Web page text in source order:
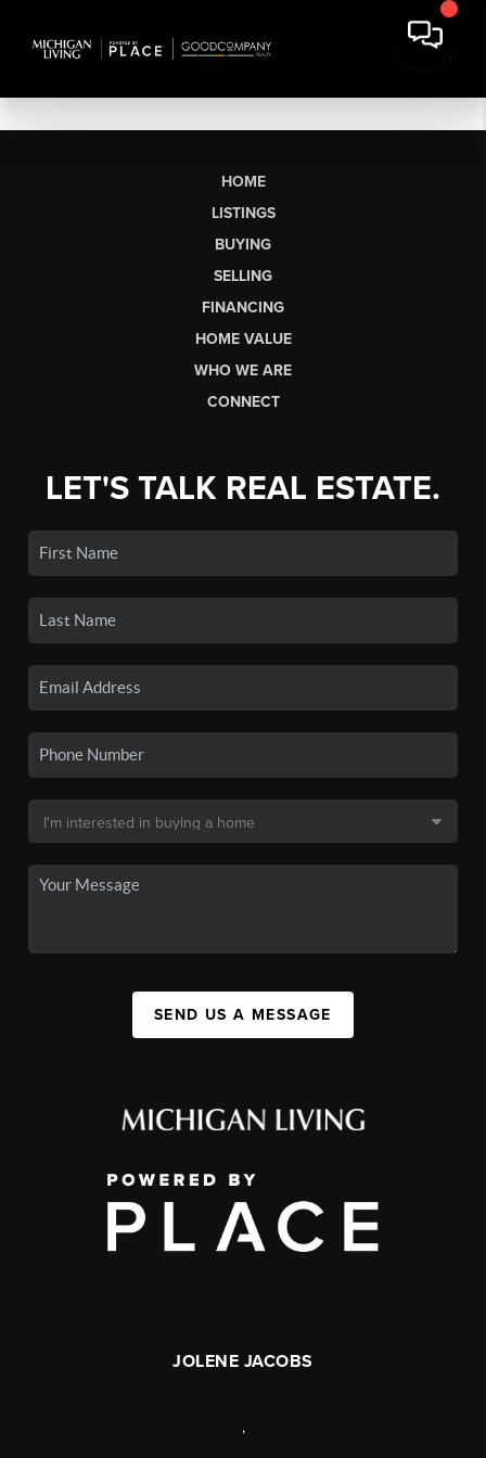
HOME
LISTINGS
BUYING
SELLING
FINANCING
HOME VALUE
WHO WE ARE
CONNECT
LET'S TALK REAL ESTATE.
SEND US A MESSAGE
JOLENE JACOBS
,